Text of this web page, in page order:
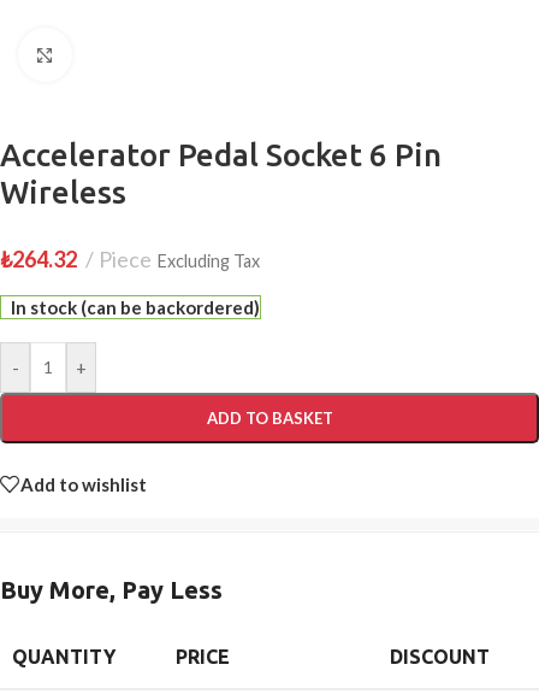
Accelerator Pedal Socket 6 Pin
Wireless
₺264.32 Piece Excluding Tax
In stock (can be backordered)
- +
ADD TO BASKET
Add to wishlist
Buy More, Pay Less
QUANTITY PRICE DISCOUNT